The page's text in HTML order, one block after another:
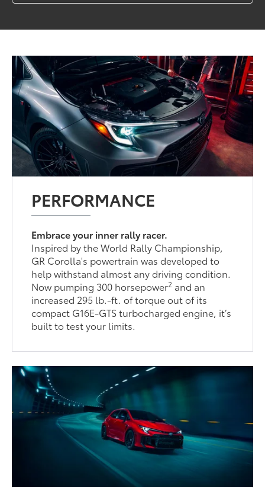
PERFORMANCE
Embrace your inner rally racer.
Inspired by the World Rally Championship,
GR Corolla's powertrain was developed to
help withstand almost any driving condition.
Now pumping 300 horsepower2 and an
increased 295 lb.-ft. of torque out of its
compact G16E-GTS turbocharged engine, it’s
built to test your limits.